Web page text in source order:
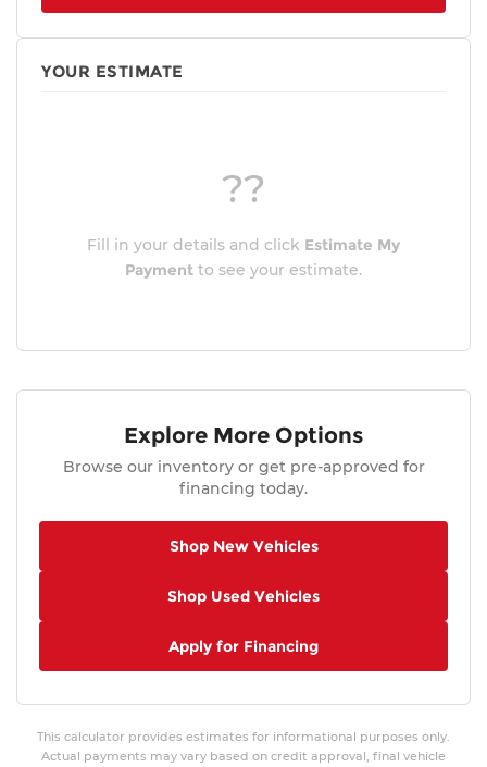
YOUR ESTIMATE
??
Fill in your details and click Estimate My
Payment to see your estimate.
Explore More Options
Browse our inventory or get pre-approved for
financing today.
Shop New Vehicles
Shop Used Vehicles
Apply for Financing
This calculator provides estimates for informational purposes only.
Actual payments may vary based on credit approval, final vehicle